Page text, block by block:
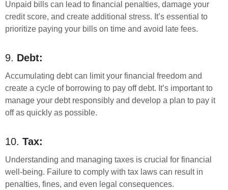
Unpaid bills can lead to financial penalties, damage your
credit score, and create additional stress. It’s essential to
prioritize paying your bills on time and avoid late fees.
9. Debt:
Accumulating debt can limit your financial freedom and
create a cycle of borrowing to pay off debt. It’s important to
manage your debt responsibly and develop a plan to pay it
off as quickly as possible.
10. Tax:
Understanding and managing taxes is crucial for financial
well-being. Failure to comply with tax laws can result in
penalties, fines, and even legal consequences.